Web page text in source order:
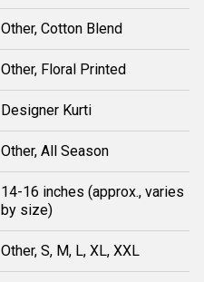
Other, Cotton Blend
Other, Floral Printed
Designer Kurti
Other, All Season
14-16 inches (approx., varies
by size)
Other, S, M, L, XL, XXL